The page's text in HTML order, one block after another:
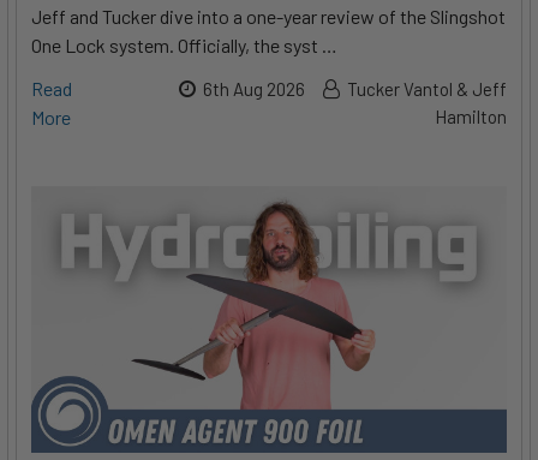
Jeff and Tucker dive into a one-year review of the Slingshot
One Lock system. Officially, the syst …
Read
More
6th Aug 2026
Tucker Vantol & Jeff
Hamilton